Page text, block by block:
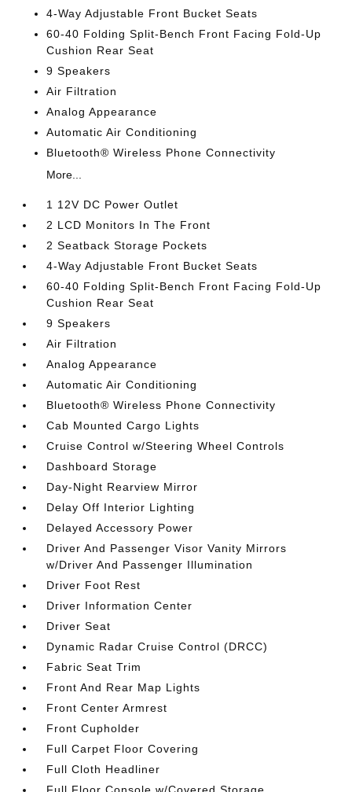
4-Way Adjustable Front Bucket Seats
60-40 Folding Split-Bench Front Facing Fold-Up
Cushion Rear Seat
9 Speakers
Air Filtration
Analog Appearance
Automatic Air Conditioning
Bluetooth® Wireless Phone Connectivity
More...
1 12V DC Power Outlet
2 LCD Monitors In The Front
2 Seatback Storage Pockets
4-Way Adjustable Front Bucket Seats
60-40 Folding Split-Bench Front Facing Fold-Up
Cushion Rear Seat
9 Speakers
Air Filtration
Analog Appearance
Automatic Air Conditioning
Bluetooth® Wireless Phone Connectivity
Cab Mounted Cargo Lights
Cruise Control w/Steering Wheel Controls
Dashboard Storage
Day-Night Rearview Mirror
Delay Off Interior Lighting
Delayed Accessory Power
Driver And Passenger Visor Vanity Mirrors
w/Driver And Passenger Illumination
Driver Foot Rest
Driver Information Center
Driver Seat
Dynamic Radar Cruise Control (DRCC)
Fabric Seat Trim
Front And Rear Map Lights
Front Center Armrest
Front Cupholder
Full Carpet Floor Covering
Full Cloth Headliner
Full Floor Console w/Covered Storage